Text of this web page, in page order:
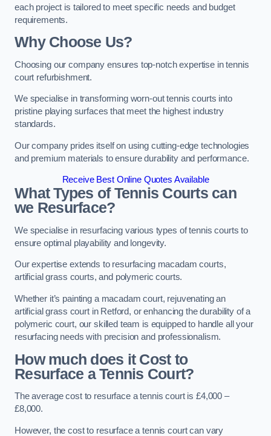
each project is tailored to meet specific needs and budget
requirements.
Why Choose Us?
Choosing our company ensures top-notch expertise in tennis
court refurbishment.
We specialise in transforming worn-out tennis courts into
pristine playing surfaces that meet the highest industry
standards.
Our company prides itself on using cutting-edge technologies
and premium materials to ensure durability and performance.
Receive Best Online Quotes Available
What Types of Tennis Courts can
we Resurface?
We specialise in resurfacing various types of tennis courts to
ensure optimal playability and longevity.
Our expertise extends to resurfacing macadam courts,
artificial grass courts, and polymeric courts.
Whether it’s painting a macadam court, rejuvenating an
artificial grass court in Retford, or enhancing the durability of a
polymeric court, our skilled team is equipped to handle all your
resurfacing needs with precision and professionalism.
How much does it Cost to
Resurface a Tennis Court?
The average cost to resurface a tennis court is £4,000 –
£8,000.
However, the cost to resurface a tennis court can vary